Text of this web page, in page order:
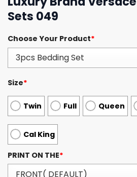
Sets 049
Choose Your Product*
Size*
Twin Full Queen
Cal King
PRINT ON THE*